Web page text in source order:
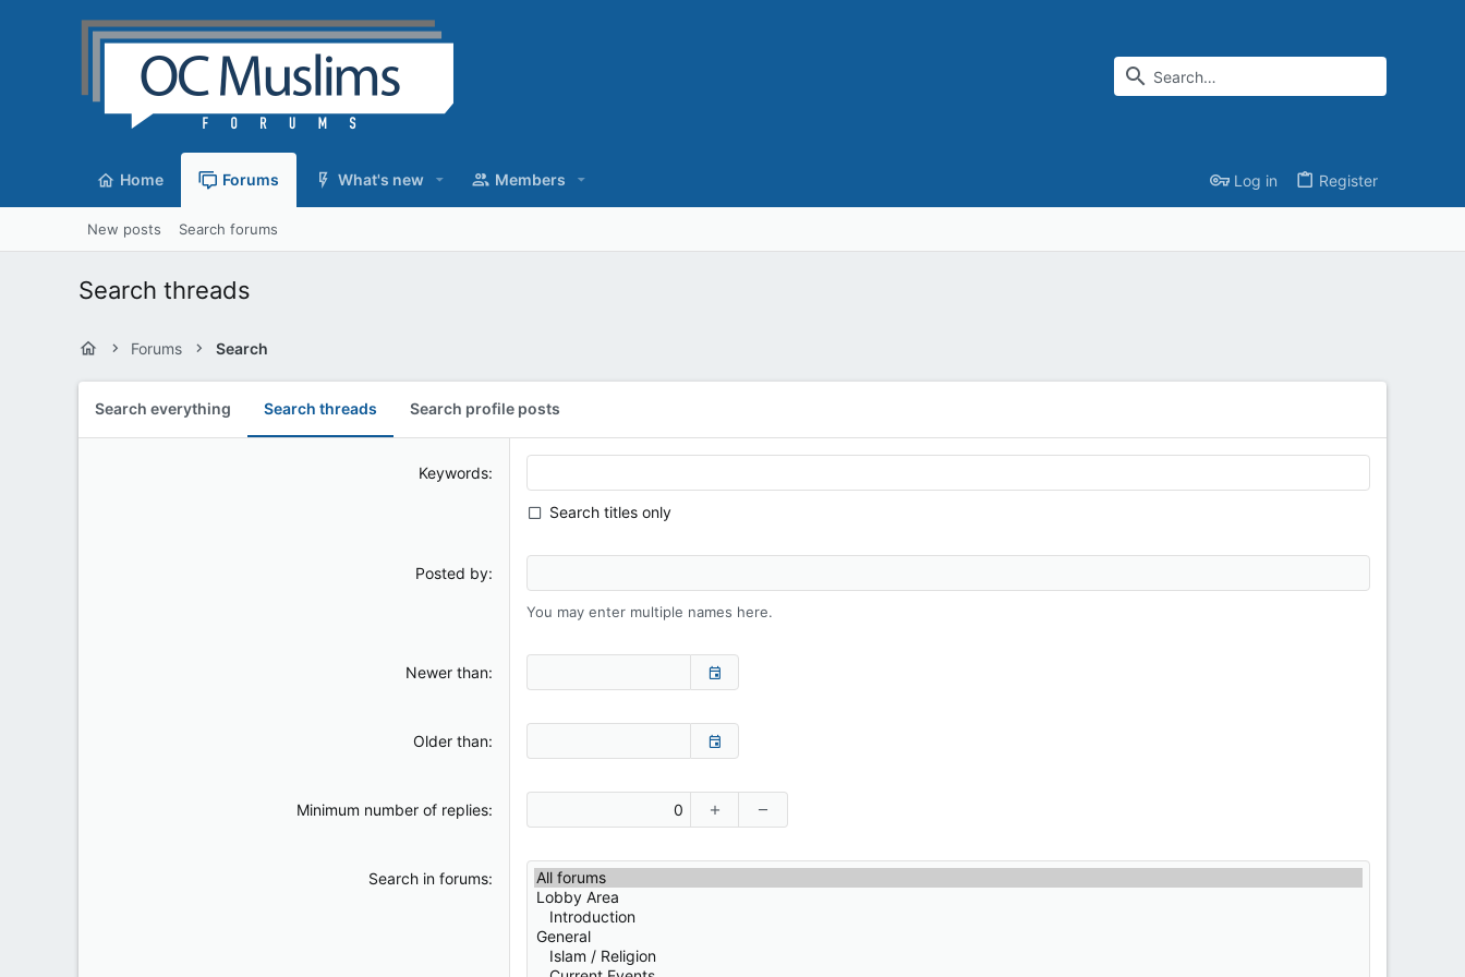
Home Forums What's new Members Log in Register
New posts Search forums
Search threads
Forums Search
Search everything Search threads Search profile posts
Keywords
Search titles only
Posted by
You may enter multiple names here.
Newer than
Older than
Minimum number of replies
Search in forums